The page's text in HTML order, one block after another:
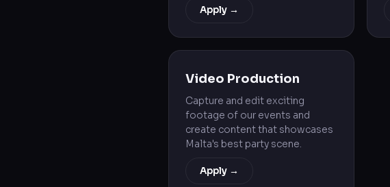
Apply →
Video Production
Capture and edit exciting
footage of our events and
create content that showcases
Malta's best party scene.
Apply →